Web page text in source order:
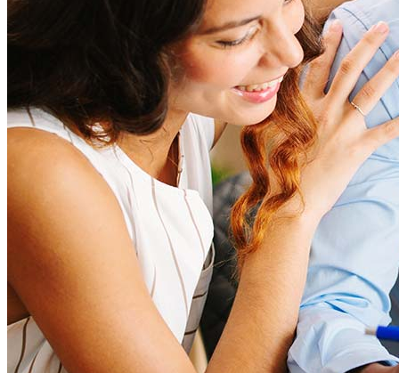
How much house can I afford?
What is a good credit score?
What is a HELOC?
How do I calculate mortgage payments?